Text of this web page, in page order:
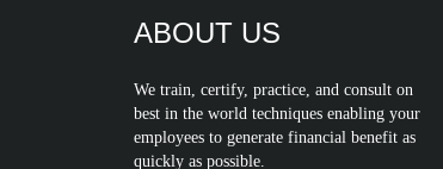
ABOUT US
We train, certify, practice, and consult on
best in the world techniques enabling your
employees to generate financial benefit as
quickly as possible.